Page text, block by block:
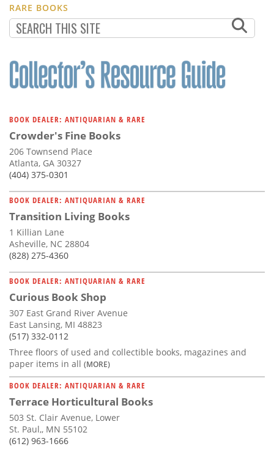
RARE BOOKS
BOOK DEALER: ANTIQUARIAN & RARE
Crowder's Fine Books
206 Townsend Place
Atlanta, GA 30327
(404) 375-0301
BOOK DEALER: ANTIQUARIAN & RARE
Transition Living Books
1 Killian Lane
Asheville, NC 28804
(828) 275-4360
BOOK DEALER: ANTIQUARIAN & RARE
Curious Book Shop
307 East Grand River Avenue
East Lansing, MI 48823
(517) 332-0112
Three floors of used and collectible books, magazines and
paper items in all (MORE)
BOOK DEALER: ANTIQUARIAN & RARE
Terrace Horticultural Books
503 St. Clair Avenue, Lower
St. Paul,, MN 55102
(612) 963-1666